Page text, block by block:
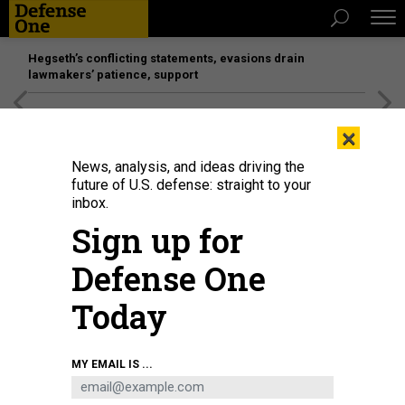
Hegseth’s conflicting statements, evasions drain
lawmakers’ patience, support
GETTYIMAGES.COM / MIRAGE C
BUSINESS
×
News, analysis, and ideas driving the
future of U.S. defense: straight to your
inbox.
Sign up for
Defense One
Today
MY EMAIL IS ...